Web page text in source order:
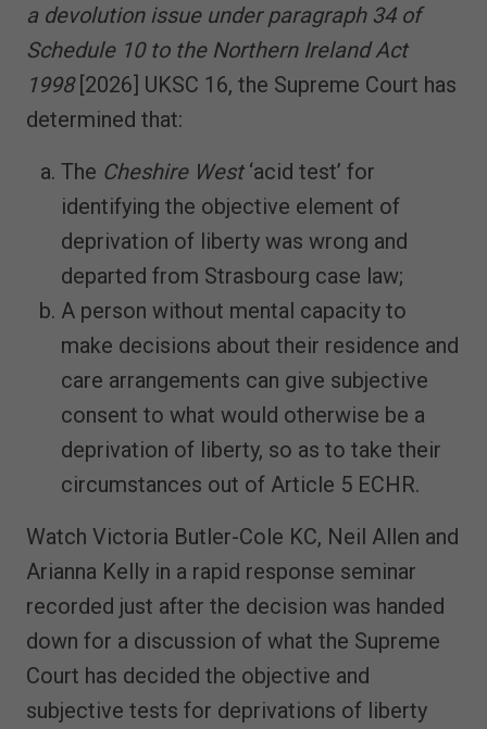
a devolution issue under paragraph 34 of
Schedule 10 to the Northern Ireland Act
1998[2026] UKSC 16, the Supreme Court has
determined that:
The Cheshire West ‘acid test’ for
identifying the objective element of
deprivation of liberty was wrong and
departed from Strasbourg case law;
A person without mental capacity to
make decisions about their residence and
care arrangements can give subjective
consent to what would otherwise be a
deprivation of liberty, so as to take their
circumstances out of Article 5 ECHR.
Watch Victoria Butler-Cole KC, Neil Allen and
Arianna Kelly in a rapid response seminar
recorded just after the decision was handed
down for a discussion of what the Supreme
Court has decided the objective and
subjective tests for deprivations of liberty